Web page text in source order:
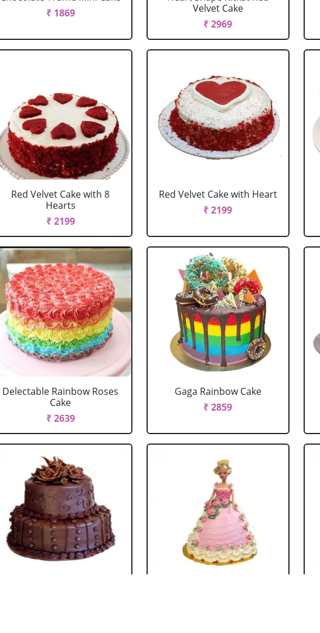
₹ 1869
Velvet Cake
₹ 2969
Red Velvet Cake with 8
Hearts
₹ 2199
Red Velvet Cake with Heart
₹ 2199
Delectable Rainbow Roses
Cake
₹ 2639
Gaga Rainbow Cake
₹ 2859